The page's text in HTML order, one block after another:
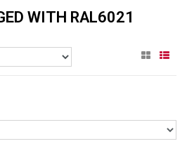
WITH RAL6021